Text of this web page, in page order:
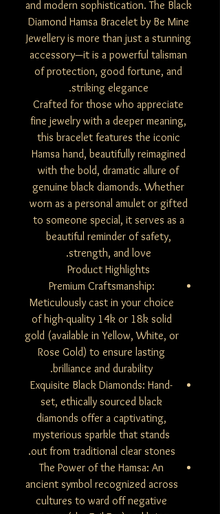
and modern sophistication. The Black
Diamond Hamsa Bracelet by Be Mine
Jewellery is more than just a stunning
accessory—it is a powerful talisman
of protection, good fortune, and
striking elegance.
Crafted for those who appreciate
fine jewelry with a deeper meaning,
this bracelet features the iconic
Hamsa hand, beautifully reimagined
with the bold, dramatic allure of
genuine black diamonds. Whether
worn as a personal amulet or gifted
to someone special, it serves as a
beautiful reminder of safety,
strength, and love.
Product Highlights
Premium Craftsmanship:
Meticulously cast in your choice
of high-quality 14k or 18k solid
gold (available in Yellow, White, or
Rose Gold) to ensure lasting
brilliance and durability.
Exquisite Black Diamonds: Hand-
set, ethically sourced black
diamonds offer a captivating,
mysterious sparkle that stands
out from traditional clear stones.
The Power of the Hamsa: An
ancient symbol recognized across
cultures to ward off negative